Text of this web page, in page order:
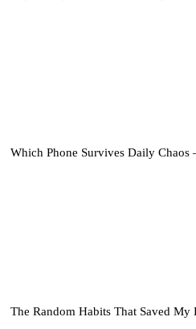
Which Phone Survives Daily
The Random Habits That Saved My